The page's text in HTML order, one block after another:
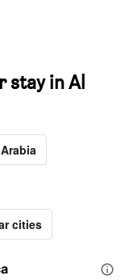
stay in Al
cities